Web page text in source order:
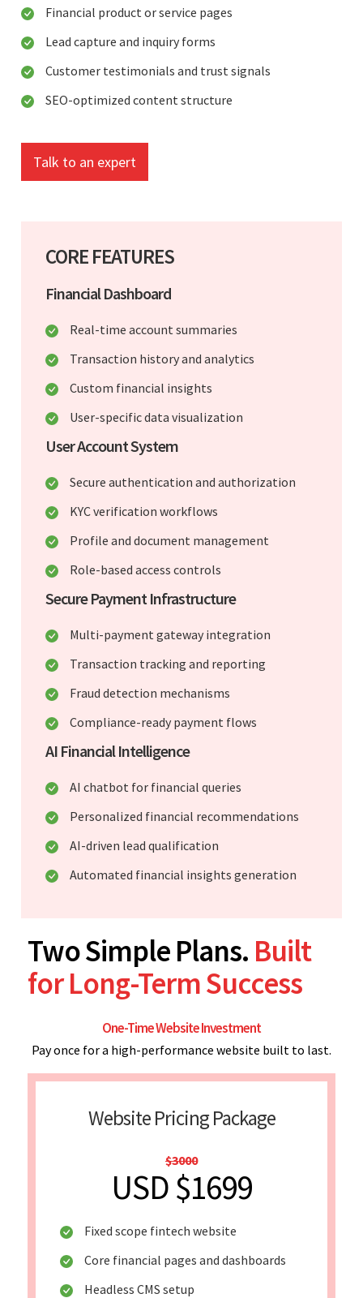
Financial product or service pages
Lead capture and inquiry forms
Customer testimonials and trust signals
SEO-optimized content structure
Talk to an expert
CORE FEATURES
Financial Dashboard
Real-time account summaries
Transaction history and analytics
Custom financial insights
User-specific data visualization
User Account System
Secure authentication and authorization
KYC verification workflows
Profile and document management
Role-based access controls
Secure Payment Infrastructure
Multi-payment gateway integration
Transaction tracking and reporting
Fraud detection mechanisms
Compliance-ready payment flows
AI Financial Intelligence
AI chatbot for financial queries
Personalized financial recommendations
AI-driven lead qualification
Automated financial insights generation
Two Simple Plans. Built
for Long-Term Success
One-Time Website Investment
Pay once for a high-performance website built to last.
Website Pricing Package
$3000
USD $1699
Fixed scope fintech website
Core financial pages and dashboards
Headless CMS setup